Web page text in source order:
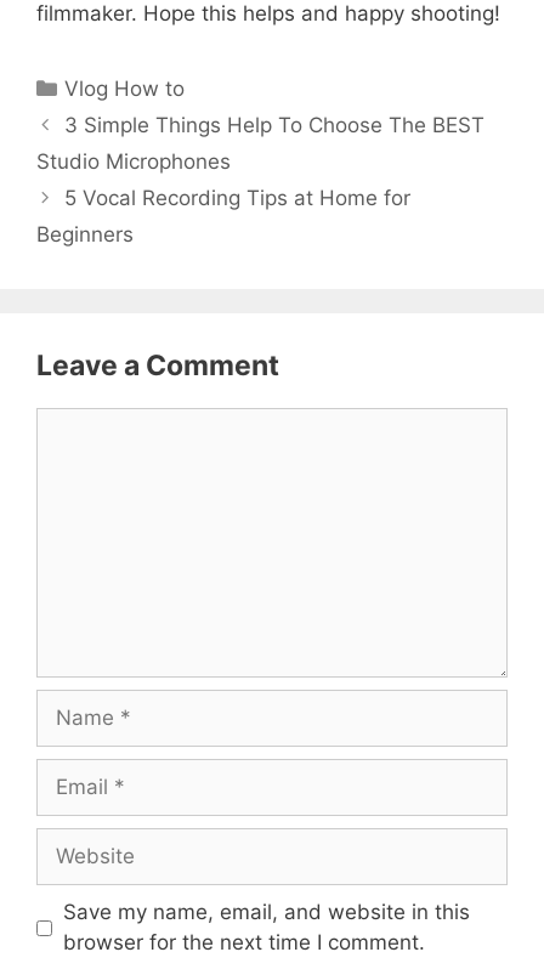
filmmaker. Hope this helps and happy shooting!
Categories
Vlog How to
3 Simple Things Help To Choose The BEST
Studio Microphones
5 Vocal Recording Tips at Home for
Beginners
Leave a Comment
Name
Email
Website
Save my name, email, and website in this
browser for the next time I comment.